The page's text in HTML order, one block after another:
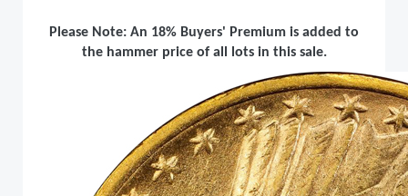
Please Note: An 18% Buyers' Premium is added to
the hammer price of all lots in this sale.